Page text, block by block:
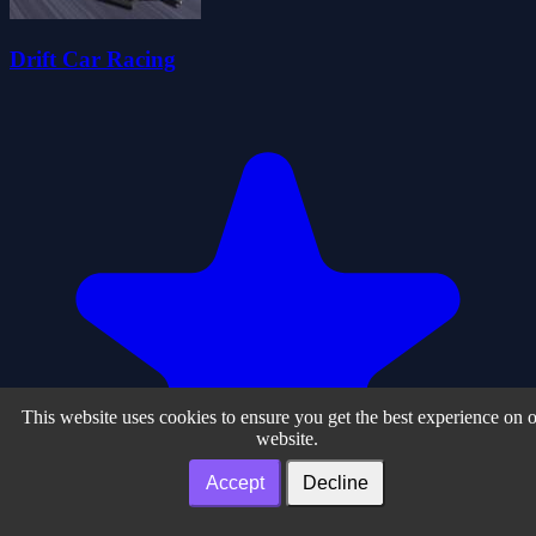
Drift Car Racing
This website uses cookies to ensure you get the best experience on
website.
Accept Decline